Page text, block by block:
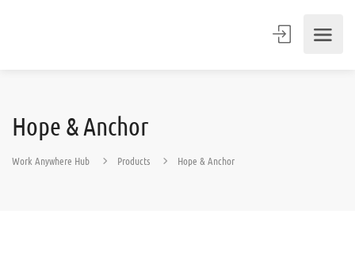
Hope & Anchor
Work Anywhere Hub Products Hope & Anchor